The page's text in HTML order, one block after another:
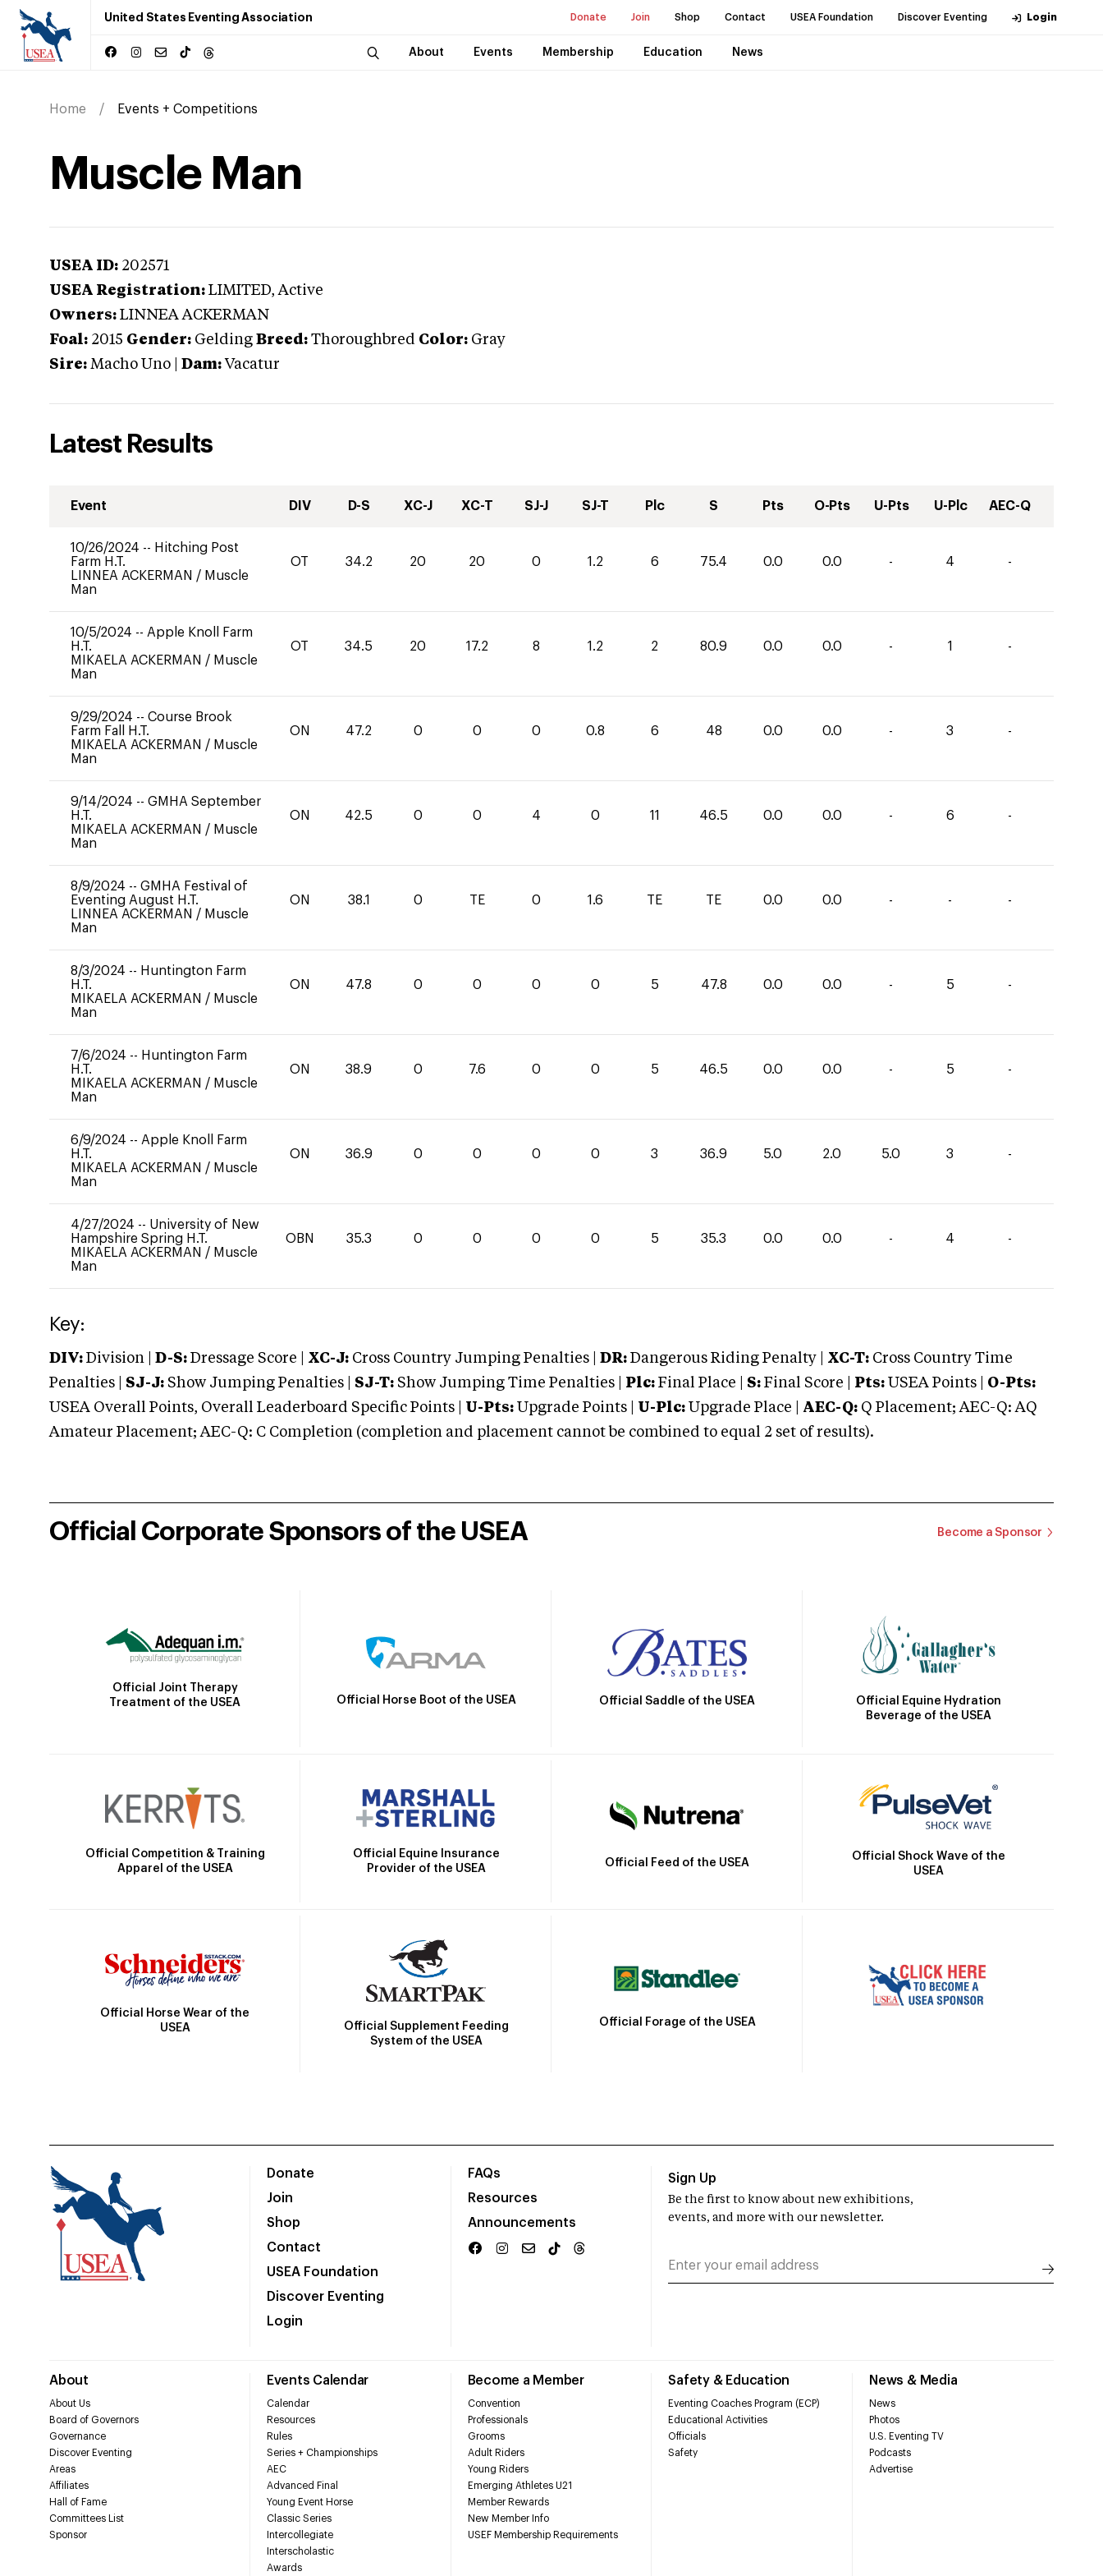
United States Eventing Association Donate Join Shop Contact USEA Foundation Discover Eventing Login
About Events Membership Education News
Home Events + Competitions
Muscle Man
USEA ID: 202571
USEA Registration: LIMITED, Active
Owners: LINNEA ACKERMAN
Foal: 2015 Gender: Gelding Breed: Thoroughbred Color: Gray
Sire: Macho Uno Dam: Vacatur
Latest Results
Event DIV D-S XC-J XC-T SJ-J SJ-T Plc S Pts O-Pts U-Pts U-Plc AEC-Q
10/26/2024 -- Hitching Post
Farm H.T.
LINNEA ACKERMAN / Muscle
Man
OT 34.2 20 20 0 1.2 6 75.4 0.0 0.0 - 4 -
10/5/2024 -- Apple Knoll Farm
H.T.
MIKAELA ACKERMAN / Muscle
Man
OT 34.5 20 17.2 8 1.2 2 80.9 0.0 0.0 - 1 -
9/29/2024 -- Course Brook
Farm Fall H.T.
MIKAELA ACKERMAN / Muscle
Man
ON 47.2 0 0 0 0.8 6 48 0.0 0.0 - 3 -
9/14/2024 -- GMHA September
H.T.
MIKAELA ACKERMAN / Muscle
Man
ON 42.5 0 0 4 0 11 46.5 0.0 0.0 - 6 -
8/9/2024 -- GMHA Festival of
Eventing August H.T.
LINNEA ACKERMAN / Muscle
Man
ON 38.1 0 TE 0 1.6 TE TE 0.0 0.0 - - -
8/3/2024 -- Huntington Farm
H.T.
MIKAELA ACKERMAN / Muscle
Man
ON 47.8 0 0 0 0 5 47.8 0.0 0.0 - 5 -
7/6/2024 -- Huntington Farm
H.T.
MIKAELA ACKERMAN / Muscle
Man
ON 38.9 0 7.6 0 0 5 46.5 0.0 0.0 - 5 -
6/9/2024 -- Apple Knoll Farm
H.T.
MIKAELA ACKERMAN / Muscle
Man
ON 36.9 0 0 0 0 3 36.9 5.0 2.0 5.0 3 -
4/27/2024 -- University of New
Hampshire Spring H.T.
MIKAELA ACKERMAN / Muscle
Man
OBN 35.3 0 0 0 0 5 35.3 0.0 0.0 - 4 -
Key:
DIV: Division | D-S: Dressage Score | XC-J: Cross Country Jumping Penalties | DR: Dangerous Riding Penalty | XC-T: Cross Country Time
Penalties | SJ-J: Show Jumping Penalties | SJ-T: Show Jumping Time Penalties | Plc: Final Place | S: Final Score | Pts: USEA Points | O-Pts:
USEA Overall Points, Overall Leaderboard Specific Points | U-Pts: Upgrade Points | U-Plc: Upgrade Place | AEC-Q: Q Placement; AEC-Q: AQ
Amateur Placement; AEC-Q: C Completion (completion and placement cannot be combined to equal 2 set of results).
Official Corporate Sponsors of the USEA Become a Sponsor
Official Joint Therapy
Treatment of the USEA
Official Horse Boot of the USEA Official Saddle of the USEA
Official Equine Hydration
Beverage of the USEA
Official Competition & Training
Apparel of the USEA
Official Equine Insurance
Provider of the USEA
Official Feed of the USEA
Official Shock Wave of the
USEA
Official Horse Wear of the
USEA
Official Supplement Feeding
System of the USEA
Official Forage of the USEA
Donate
Join
Shop
Contact
USEA Foundation
Discover Eventing
Login
FAQs
Resources
Announcements
About
About Us
Board of Governors
Governance
Discover Eventing
Areas
Affiliates
Hall of Fame
Committees List
Sponsor
Events Calendar
Calendar
Resources
Rules
Series + Championships
AEC
Advanced Final
Young Event Horse
Classic Series
Intercollegiate
Interscholastic
Awards
Become a Member
Convention
Professionals
Grooms
Adult Riders
Young Riders
Emerging Athletes U21
Member Rewards
New Member Info
USEF Membership Requirements
Safety & Education
Eventing Coaches Program (ECP)
Educational Activities
Officials
Safety
News & Media
News
Photos
U.S. Eventing TV
Podcasts
Advertise
Sign Up
Be the first to know about new exhibitions,
events, and more with our newsletter.